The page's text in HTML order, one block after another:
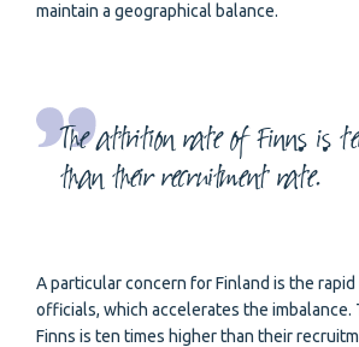
maintain a geographical balance.
The attrition rate of Finns is
than their recruitment rate.
A particular concern for Finland is the
officials, which accelerates the
Finns is ten times higher than their